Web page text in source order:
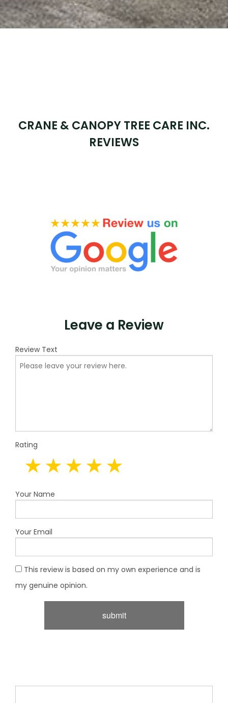
CRANE & CANOPY TREE CARE INC.
REVIEWS
Leave a Review
Review Text
Rating
Your Name
Your Email
This review is based on my own experience and is
my genuine opinion.
submit